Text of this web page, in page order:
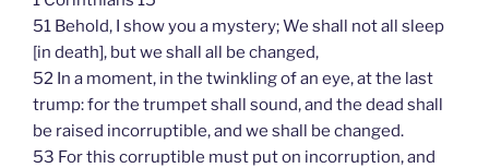
51 Behold, I show you a mystery; We shall not all sleep
[in death], but we shall all be changed,
52 In a moment, in the twinkling of an eye, at the last
trump: for the trumpet shall sound, and the dead shall
be raised incorruptible, and we shall be changed.
53 For this corruptible must put on incorruption, and